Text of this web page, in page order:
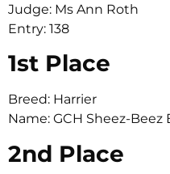
Judge: Ms Ann Roth
Entry: 138
1st Place
Breed: Harrier
Name: GCH Sheez-Beez
2nd Place